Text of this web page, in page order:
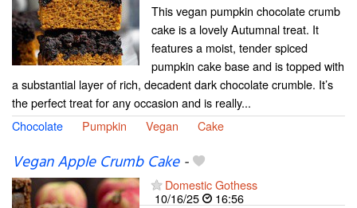
This vegan pumpkin chocolate crumb
cake is a lovely Autumnal treat. It
features a moist, tender spiced
pumpkin cake base and is topped with
a substantial layer of rich, decadent dark chocolate crumble. It’s
the perfect treat for any occasion and is really...
Chocolate
Pumpkin Vegan Cake
Vegan Apple Crumb Cake-
Domestic Gothess
10/16/25
16:56